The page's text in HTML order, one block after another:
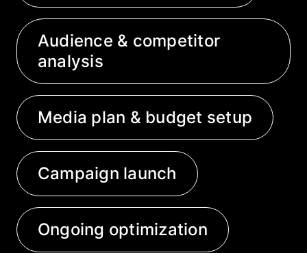
Audience & competitor
analysis
Media plan & budget setup
Campaign launch
Ongoing optimization